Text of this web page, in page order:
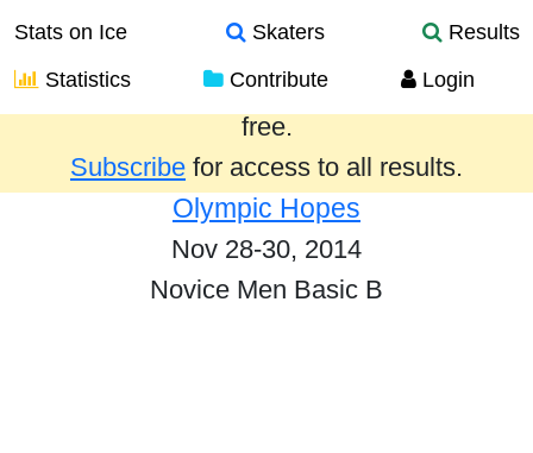
Stats on Ice Skaters
Results
Statistics
Contribute Login
Results from the past year are provided
free.
Subscribe for access to all results.
Olympic Hopes
Nov 28-30, 2014
Novice Men Basic B